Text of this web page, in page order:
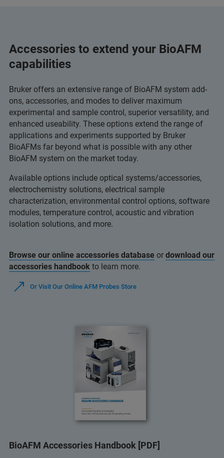
Accessories to extend your BioAFM
capabilities
Bruker offers an extensive range of BioAFM system add-
ons, accessories, and modes to deliver maximum
experimental and sample control, superior versatility, and
enhanced useability. These options extend the range of
applications and experiments supported by Bruker
BioAFMs far beyond what is possible with any other
BioAFM system on the market today.
Available options include optical systems/accessories,
electrochemistry solutions, electrical sample
characterization, environmental control options, software
modules, temperature control, acoustic and vibration
isolation solutions, and more.
Browse our online accessories database or download our
accessories handbook to learn more.
Or Visit Our Online AFM Probes Store
BioAFM Accessories Handbook [PDF]